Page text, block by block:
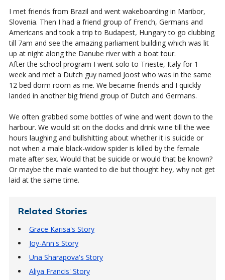
I met friends from Brazil and went wakeboarding in Maribor,
Slovenia. Then I had a friend group of French, Germans and
Americans and took a trip to Budapest, Hungary to go clubbing
till 7am and see the amazing parliament building which was lit
up at night along the Danube river with a boat tour.
After the school program I went solo to Trieste, Italy for 1
week and met a Dutch guy named Joost who was in the same
12 bed dorm room as me. We became friends and I quickly
landed in another big friend group of Dutch and Germans.
We often grabbed some bottles of wine and went down to the
harbour. We would sit on the docks and drink wine till the wee
hours laughing and bullshitting about whether it is suicide or
not when a male black-widow spider is killed by the female
mate after sex. Would that be suicide or would that be known?
Or maybe the male wanted to die but thought hey, why not get
laid at the same time.
Related Stories
Grace Karisa's Story
Joy-Ann's Story
Una Sharapova's Story
Aliya Francis' Story